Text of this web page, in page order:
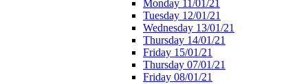
Monday 11/01/21
Tuesday 12/01/21
Wednesday 13/01/21
Thursday 14/01/21
Friday 15/01/21
Thursday 07/01/21
Friday 08/01/21